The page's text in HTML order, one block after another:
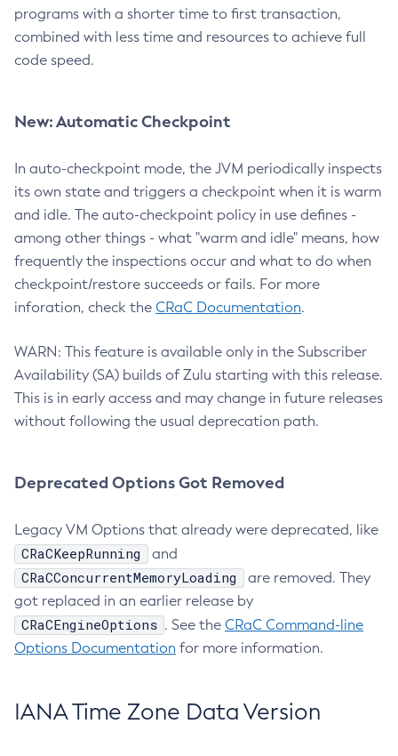
programs with a shorter time to first transaction,
combined with less time and resources to achieve full
code speed.
New: Automatic Checkpoint
In auto-checkpoint mode, the JVM periodically inspects
its own state and triggers a checkpoint when it is warm
and idle. The auto-checkpoint policy in use defines -
among other things - what "warm and idle" means, how
frequently the inspections occur and what to do when
checkpoint/restore succeeds or fails. For more
inforation, check the CRaC Documentation.
WARN: This feature is available only in the Subscriber
Availability (SA) builds of Zulu starting with this release.
This is in early access and may change in future releases
without following the usual deprecation path.
Deprecated Options Got Removed
Legacy VM Options that already were deprecated, like
CRaCKeepRunning and
CRaCConcurrentMemoryLoading
are removed. They
got replaced in an earlier release by
CRaCEngineOptions . See the CRaC Command-line
Options Documentation for more information.
IANA Time Zone Data Version